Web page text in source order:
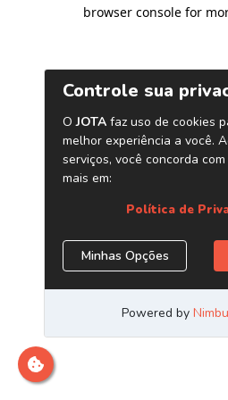
browser console for